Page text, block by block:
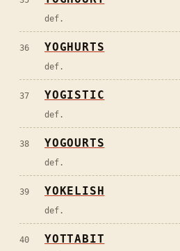
def.
36 YOGHURTS
def.
37 YOGISTIC
def.
38 YOGOURTS
def.
39 YOKELISH
def.
40 YOTTABIT